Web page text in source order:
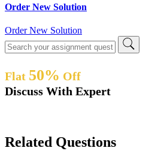
Order New Solution
Order New Solution
Flat 50% Off
Discuss With Expert
Related Questions